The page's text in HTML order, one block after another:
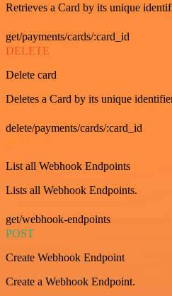
Retrieves a Card by its unique
get/payments/cards/:card_id
DELETE
Delete card
Deletes a Card by its unique
delete/payments/cards/:card_id
GET
List all Webhook Endpoints
Lists all Webhook Endpoints.
get/webhook-endpoints
POST
Create Webhook Endpoint
Create a Webhook Endpoint.